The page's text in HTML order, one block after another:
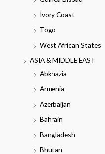
Ivory Coast
Togo
West African States
ASIA & MIDDLE EAST
Abkhazia
Armenia
Azerbaijan
Bahrain
Bangladesh
Bhutan